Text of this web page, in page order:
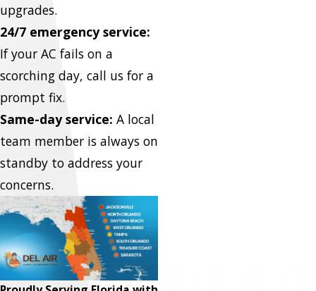
upgrades.
24/7 emergency service:
If your AC fails on a
scorching day, call us for a
prompt fix.
Same-day service: A local
team member is always on
standby to address your
concerns.